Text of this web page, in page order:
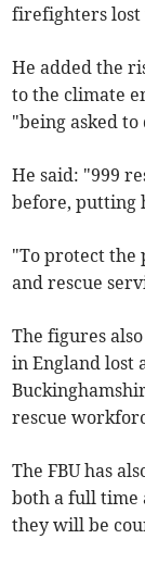
firefighters lost
He added the
to the climate
"being asked
He said: "999
before, putting
"To protect the
and rescue
The figures
in England lost
rescue
The FBU has
both a full time
they will be